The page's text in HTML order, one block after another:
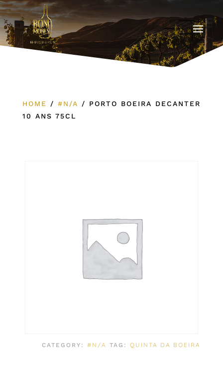
HOME / #N/A / PORTO BOEIRA DECANTER
10 ANS 75CL
CATEGORY: #N/A TAG: QUINTA DA BOEIRA